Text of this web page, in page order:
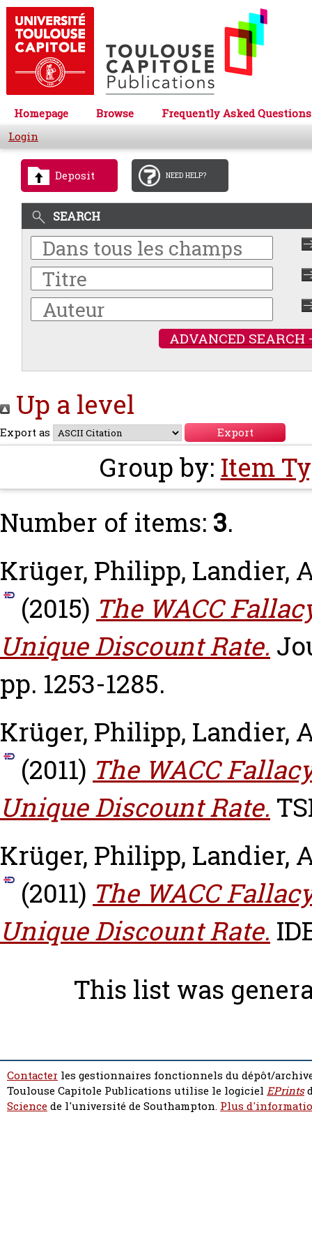
Homepage Browse
Frequently Asked Questions
Login
Deposit NEED HELP?
SEARCH
ADVANCED SEARCH
Up a level
Export as
Group by: Item
Number of items: 3.
Krüger, Philipp, Landier,
(2015) The WACC
Unique Discount Rate.
pp. 1253-1285.
Krüger, Philipp, Landier,
(2011) The WACC
Unique Discount Rate.
Krüger, Philipp, Landier,
(2011) The WACC
Unique Discount Rate.
This list was
Contacter les gestionnaires fonctionnels du dépôt/
Toulouse Capitole Publications utilise le logiciel EPrints
Sciencede l'université de Southampton. Plus